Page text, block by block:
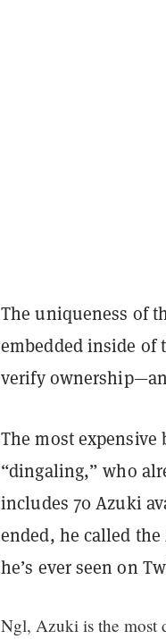
The uniqueness of
embedded inside of
verify
The most expensive
“dingaling,” who
includes 70 Azuki
ended, he called
he’s ever seen on
Ngl, Azuki is the most